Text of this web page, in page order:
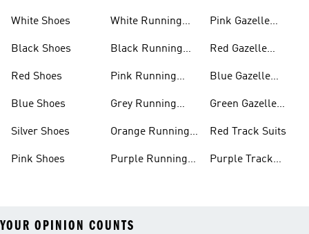
White Shoes
Black Shoes
Red Shoes
Blue Shoes
Silver Shoes
Pink Shoes
White Running
Black Running
Pink Running
Grey Running
Orange Running
Purple Running
Pink Gazelle
Red Gazelle
Blue Gazelle
Green Gazelle
Red Track Suits
Purple Track
YOUR OPINION COUNTS